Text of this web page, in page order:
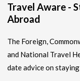
Travel Aware -
Abroad
The Foreign,
and National Travel
date advice on